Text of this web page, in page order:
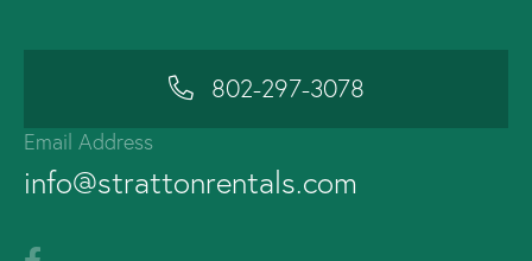
802-297-3078
Email Address
info@strattonrentals.com